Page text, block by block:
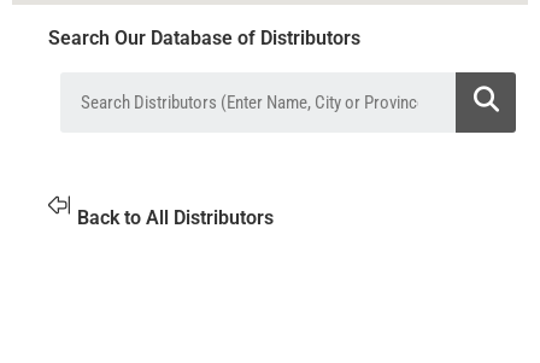
Search Our Database of Distributors
Back to All Distributors